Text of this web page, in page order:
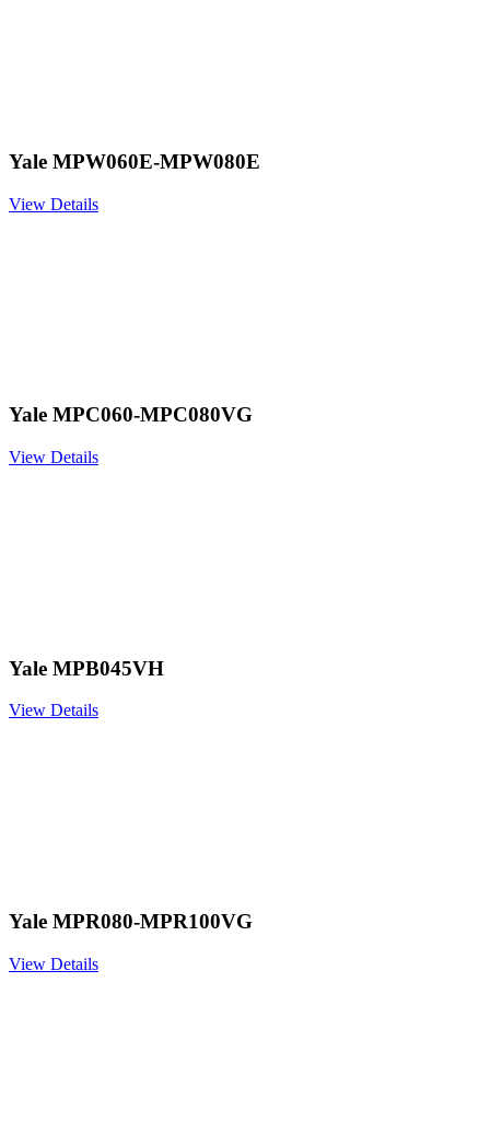
Yale MPW060E-MPW080E
View Details
Yale MPC060-MPC080VG
View Details
Yale MPB045VH
View Details
Yale MPR080-MPR100VG
View Details